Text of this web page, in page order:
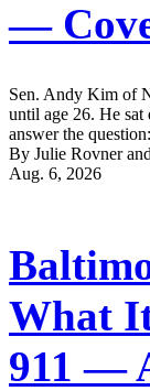
—
Sen. Andy Kim of
until age 26. He
answer the
By Julie Rovner
Aug. 6, 2026
What
911 —